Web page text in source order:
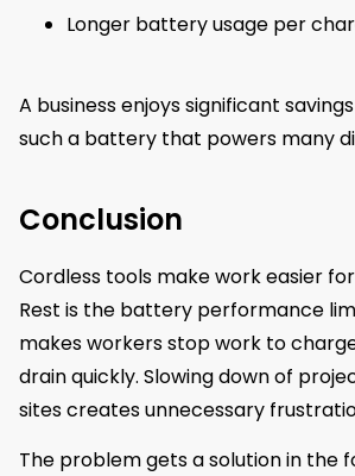
Longer battery usage per
A business enjoys significant
such a battery that powers many
Conclusion
Cordless tools make work easier
Rest is the battery performance
makes workers stop work to
drain quickly. Slowing down of
sites creates unnecessary
The problem gets a solution in the